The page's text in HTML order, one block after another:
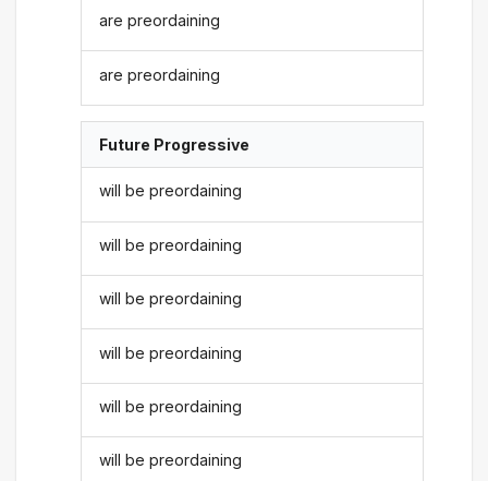
are preordaining
are preordaining
Future Progressive
will be preordaining
will be preordaining
will be preordaining
will be preordaining
will be preordaining
will be preordaining